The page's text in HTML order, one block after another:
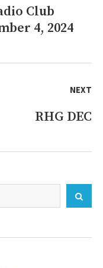
Club
4, 2024
NEXT
RHG DEC